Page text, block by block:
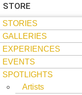
STORE
STORIES
GALLERIES
EXPERIENCES
EVENTS
SPOTLIGHTS
Artists